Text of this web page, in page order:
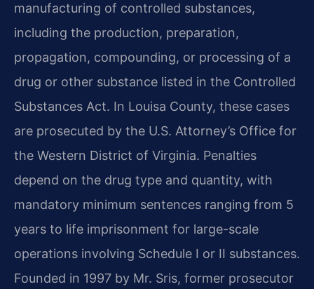
manufacturing of controlled substances,
including the production, preparation,
propagation, compounding, or processing of a
drug or other substance listed in the Controlled
Substances Act. In Louisa County, these cases
are prosecuted by the U.S. Attorney’s Office for
the Western District of Virginia. Penalties
depend on the drug type and quantity, with
mandatory minimum sentences ranging from 5
years to life imprisonment for large-scale
operations involving Schedule I or II substances.
Founded in 1997 by Mr. Sris, former prosecutor